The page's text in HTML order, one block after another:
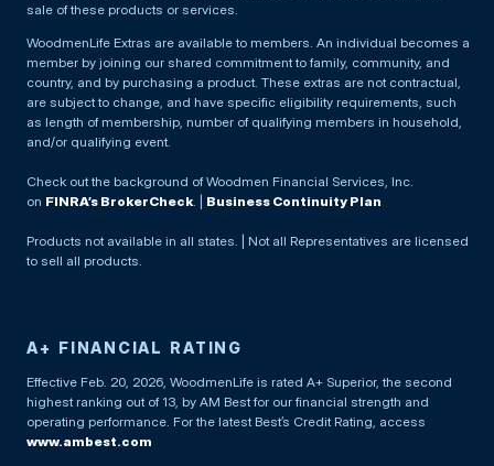
sale of these products or services.
WoodmenLife Extras are available to members. An individual becomes a
member by joining our shared commitment to family, community, and
country, and by purchasing a product. These extras are not contractual,
are subject to change, and have specific eligibility requirements, such
as length of membership, number of qualifying members in household,
and/or qualifying event.
Check out the background of Woodmen Financial Services, Inc.
on FINRA’s BrokerCheck. | Business Continuity Plan
Products not available in all states. | Not all Representatives are licensed
to sell all products.
A+ FINANCIAL RATING
Effective Feb. 20, 2026, WoodmenLife is rated A+ Superior, the second
highest ranking out of 13, by AM Best for our financial strength and
operating performance. For the latest Best’s Credit Rating, access
www.ambest.com